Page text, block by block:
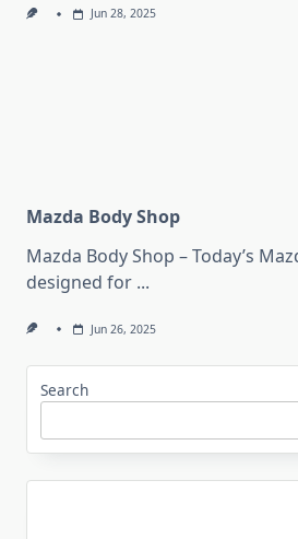
Jun 28, 2025
Mazda Body Shop
Mazda Body Shop – Today’s
designed for ...
Jun 26, 2025
Search